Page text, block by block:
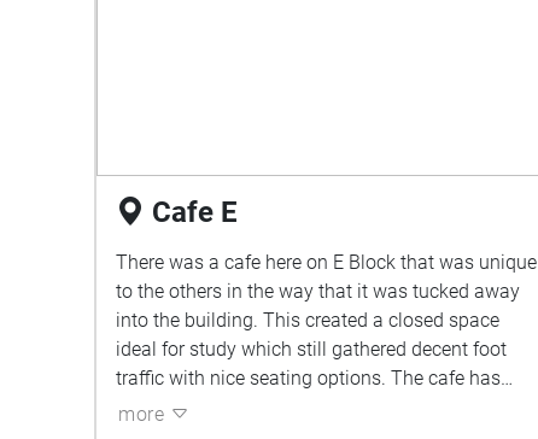
Cafe E
There was a cafe here on E Block that was unique
to the others in the way that it was tucked away
into the building. This created a closed space
ideal for study which still gathered decent foot
traffic with nice seating options. The cafe has
since shut down leaving nothing but an empty
more